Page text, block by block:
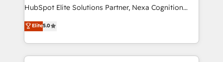
businesses leading the world in technology, agility
record migrating businesses from CRM & Marketing
Platforms such as Salesforce, Dynamics, Pipedrive,
HubSpot Elite Solutions Partner, Nexa Cognition
ranks in the top 1% of global HubSpot Partners and
has been one of the longest-standing partners since
2012. We empower businesses to harness the full
potential of HubSpot by combining strategic
Elite5.0